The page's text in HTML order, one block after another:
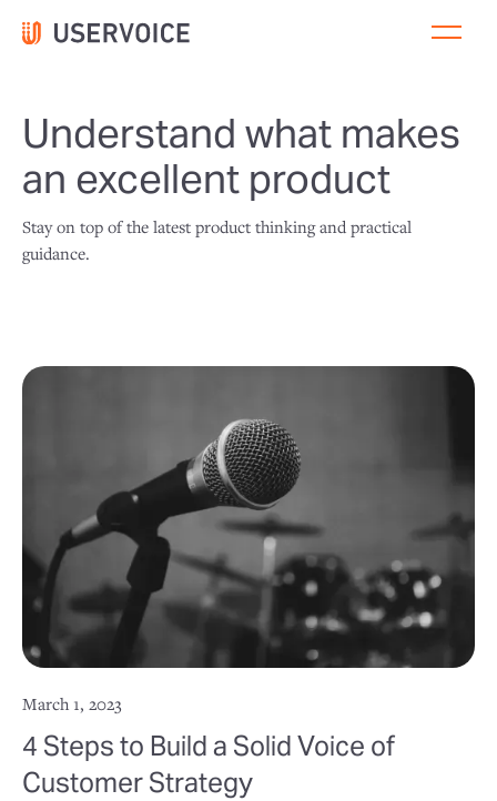
Understand what makes
an excellent product
Stay on top of the latest product thinking and practical
guidance.
March 1, 2023
4 Steps to Build a Solid Voice of
Customer Strategy